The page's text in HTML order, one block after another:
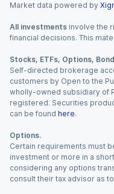
Market data powered by
All investments involve the
financial decisions. This
Stocks, ETFs, Options,
Self-directed brokerage
customers by Open to the
wholly-owned subsidiary of
registered. Securities
can be found here.
Options.
Certain requirements must
investment or more in a
considering any options
consult their tax advisor as